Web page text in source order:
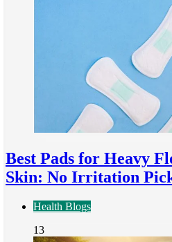
Best Pads for Heavy
Skin: No Irritation
Health Blogs
13